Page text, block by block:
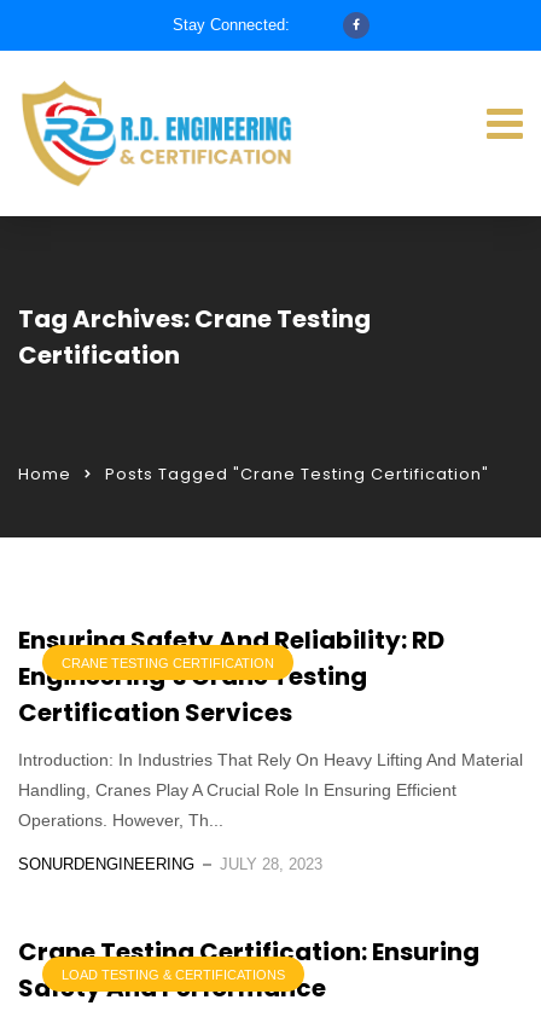
Stay Connected:
Tag Archives: Crane Testing
Certification
Home Posts Tagged "Crane Testing Certification"
CRANE TESTING CERTIFICATION
Ensuring Safety And Reliability: RD
Engineering’s Crane Testing
Certification Services
Introduction: In Industries That Rely On Heavy Lifting And Material
Handling, Cranes Play A Crucial Role In Ensuring Efficient
Operations. However, Th...
SONURDENGINEERING JULY 28, 2023
LOAD TESTING & CERTIFICATIONS
Crane Testing Certification: Ensuring
Safety And Performance